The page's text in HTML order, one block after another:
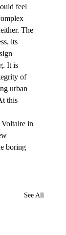
feel
The
its
It is
of
urban
this
in
boring
See All